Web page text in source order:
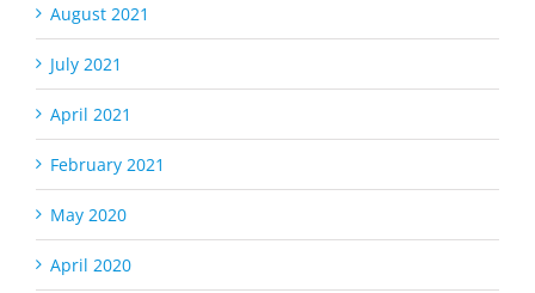
August 2021
July 2021
April 2021
February 2021
May 2020
April 2020